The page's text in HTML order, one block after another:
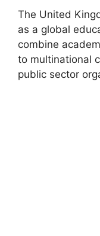
The United
as a global
combine
to multinational
public sector